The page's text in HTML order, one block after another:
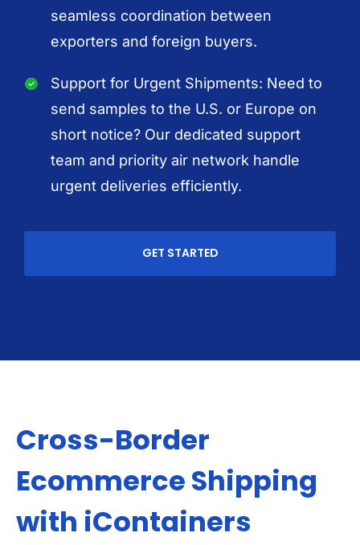
seamless coordination between
exporters and foreign buyers.
Support for Urgent Shipments: Need to
send samples to the U.S. or Europe on
short notice? Our dedicated support
team and priority air network handle
urgent deliveries efficiently.
GET STARTED
Cross-Border
Ecommerce Shipping
with iContainers